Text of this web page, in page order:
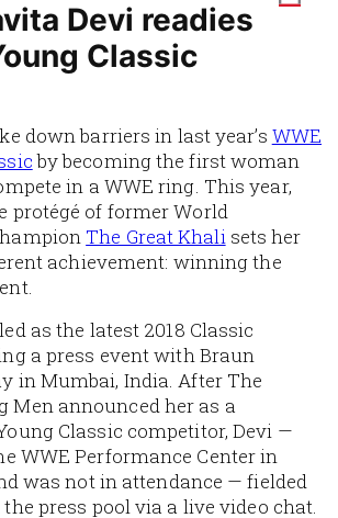
Devi readies
Classic
down barriers in last year’s WWE
by becoming the first woman
in a WWE ring. This year,
protégé of former World
The Great Khalisets her
achievement: winning the
as the latest 2018 Classic
a press event with Braun
in Mumbai, India. After The
Men announced her as a
Classic competitor, Devi —
WWE Performance Center in
was not in attendance — fielded
press pool via a live video chat.